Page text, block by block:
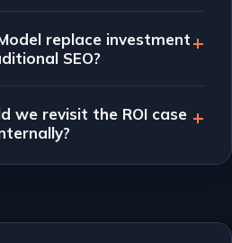
replace investment
SEO?
we revisit the ROI case